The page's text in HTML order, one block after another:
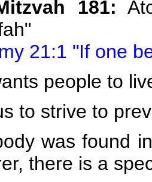
181:
21:1 "If one
people to
to strive to
was found
there is a